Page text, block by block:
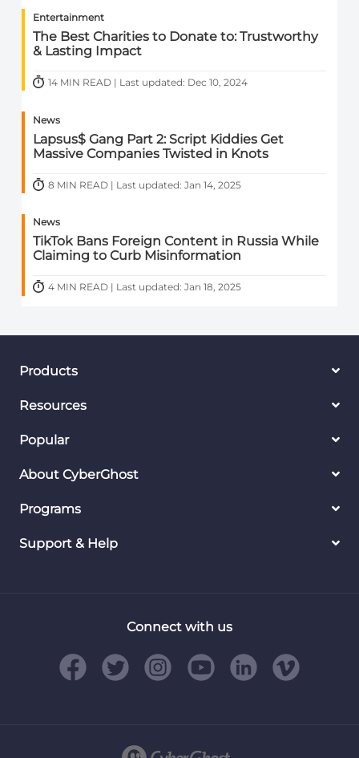
Entertainment
The Best Charities to Donate to: Trustworthy
& Lasting Impact
14 MIN READ | Last updated: Dec 10, 2024
News
Lapsus$ Gang Part 2: Script Kiddies Get
Massive Companies Twisted in Knots
8 MIN READ | Last updated: Jan 14, 2025
News
TikTok Bans Foreign Content in Russia While
Claiming to Curb Misinformation
4 MIN READ | Last updated: Jan 18, 2025
Products
Resources
Popular
About CyberGhost
Programs
Support & Help
Connect with us